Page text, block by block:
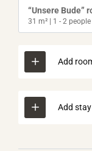
31 m² | 1 - 2 people
Add
Add stay